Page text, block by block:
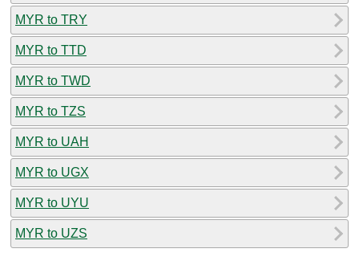
MYR to TRY
MYR to TTD
MYR to TWD
MYR to TZS
MYR to UAH
MYR to UGX
MYR to UYU
MYR to UZS